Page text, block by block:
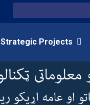
Strategic Projects